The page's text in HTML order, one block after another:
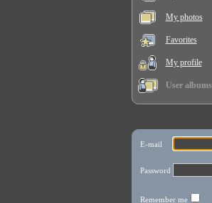
My photos
Favorites
My profile
User albums